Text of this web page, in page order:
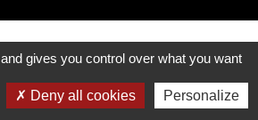
gives you control over what you want
Deny all cookies Personalize